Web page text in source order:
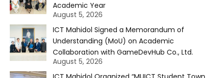
Academic Year
August 5, 2026
ICT Mahidol Signed a Memorandum of
Understanding (MoU) on Academic
Collaboration with GameDevHub Co., Ltd.
August 5, 2026